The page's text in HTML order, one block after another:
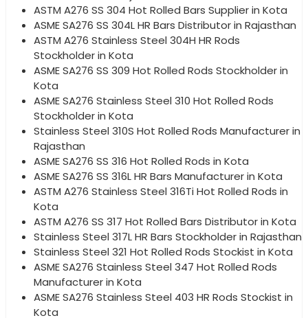
ASTM A276 SS 304 Hot Rolled Bars Supplier in Kota
ASME SA276 SS 304L HR Bars Distributor in Rajasthan
ASTM A276 Stainless Steel 304H HR Rods
Stockholder in Kota
ASME SA276 SS 309 Hot Rolled Rods Stockholder in
Kota
ASME SA276 Stainless Steel 310 Hot Rolled Rods
Stockholder in Kota
Stainless Steel 310S Hot Rolled Rods Manufacturer in
Rajasthan
ASME SA276 SS 316 Hot Rolled Rods in Kota
ASME SA276 SS 316L HR Bars Manufacturer in Kota
ASTM A276 Stainless Steel 316Ti Hot Rolled Rods in
Kota
ASTM A276 SS 317 Hot Rolled Bars Distributor in Kota
Stainless Steel 317L HR Bars Stockholder in Rajasthan
Stainless Steel 321 Hot Rolled Rods Stockist in Kota
ASME SA276 Stainless Steel 347 Hot Rolled Rods
Manufacturer in Kota
ASME SA276 Stainless Steel 403 HR Rods Stockist in
Kota